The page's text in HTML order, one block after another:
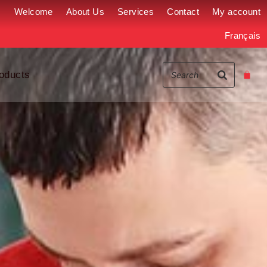
Welcome About Us Services Contact My account
Français